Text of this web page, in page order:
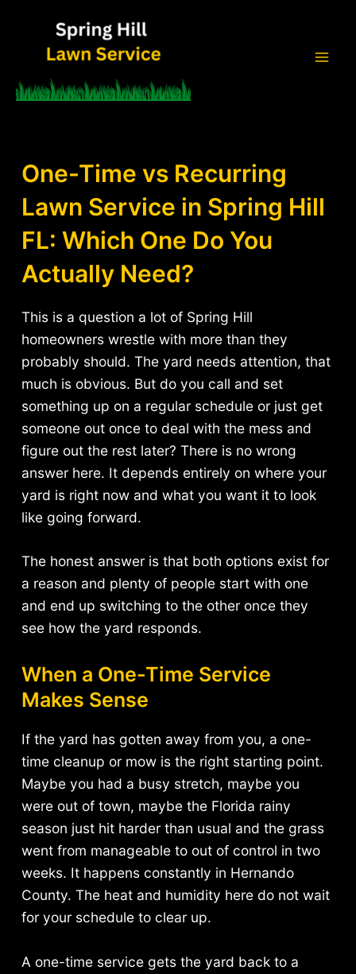
One-Time vs Recurring
Lawn Service in Spring Hill
FL: Which One Do You
Actually Need?
This is a question a lot of Spring Hill
homeowners wrestle with more than they
probably should. The yard needs attention, that
much is obvious. But do you call and set
something up on a regular schedule or just get
someone out once to deal with the mess and
figure out the rest later? There is no wrong
answer here. It depends entirely on where your
yard is right now and what you want it to look
like going forward.
The honest answer is that both options exist for
a reason and plenty of people start with one
and end up switching to the other once they
see how the yard responds.
When a One-Time Service
Makes Sense
If the yard has gotten away from you, a one-
time cleanup or mow is the right starting point.
Maybe you had a busy stretch, maybe you
were out of town, maybe the Florida rainy
season just hit harder than usual and the grass
went from manageable to out of control in two
weeks. It happens constantly in Hernando
County. The heat and humidity here do not wait
for your schedule to clear up.
A one-time service gets the yard back to a